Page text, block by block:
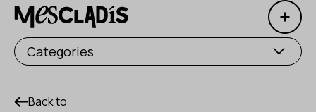
Open
Social producer
Experience producer
Employment producer
Categories
Back to